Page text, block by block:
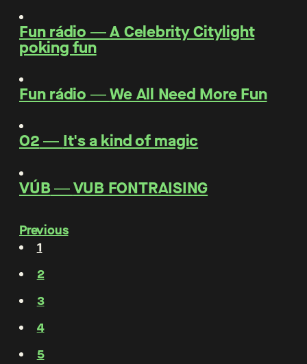
Fun rádio ―A Celebrity Citylight
poking fun
Fun rádio ―We All Need More Fun
O2― It's a kind of magic
VÚB―VUB FONTRAISING
Previous
1
2
3
4
5